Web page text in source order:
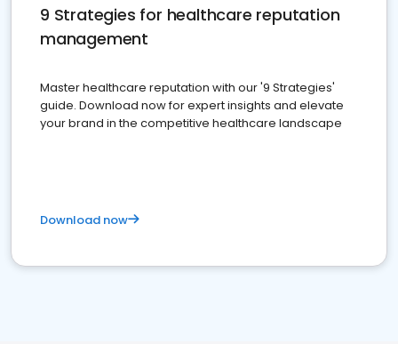
9 Strategies for healthcare reputation
management
Master healthcare reputation with our '9 Strategies'
guide. Download now for expert insights and elevate
your brand in the competitive healthcare landscape
Download now